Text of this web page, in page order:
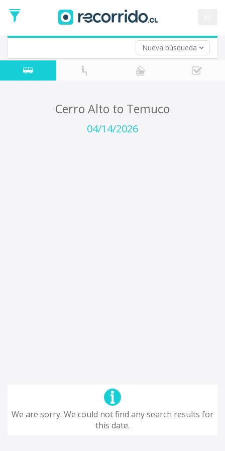
Nueva búsqueda
Date
Return trip (opt)
Return
Date
Cerro Alto to Temuco
04/14/2026
We are sorry. We could not find any search results for
this date.